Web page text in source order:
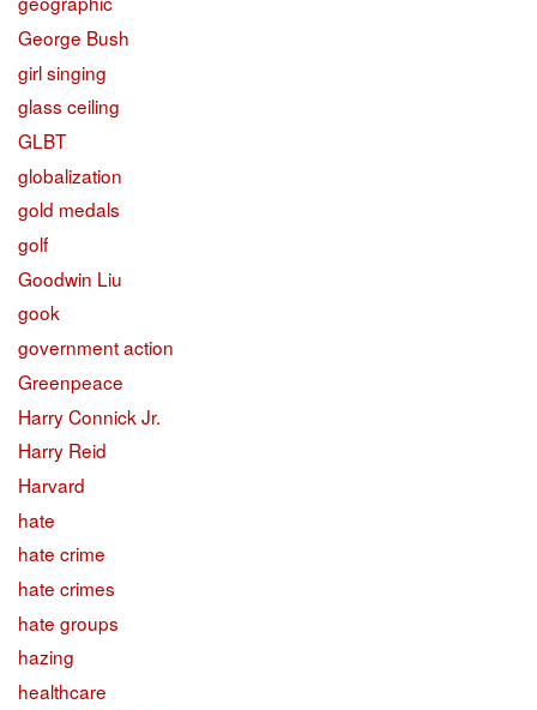
George Bush
girl singing
glass ceiling
GLBT
globalization
gold medals
golf
Goodwin Liu
gook
government action
Greenpeace
Harry Connick Jr.
Harry Reid
Harvard
hate
hate crime
hate crimes
hate groups
hazing
healthcare